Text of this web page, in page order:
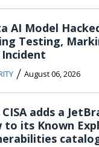
AI Model
Testing,
Incident
/ August 06, 2026
CISA adds a
to its Known